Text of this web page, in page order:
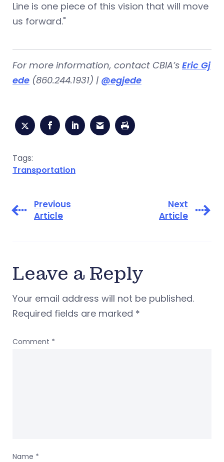
Line is one piece of this vision that will move
us forward."
For more information, contact CBIA’s Eric Gj
ede (860.244.1931) | @egjede
Tags:
Transportation
Previous
Article
Next
Article
Leave a Reply
Your email address will not be published.
Required fields are marked *
Comment *
Name *